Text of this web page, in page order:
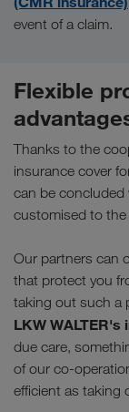
event of a claim.
Flexible
Thanks to the
insurance cover
can be concluded
customised to
Our partners can
that protect you
taking out such a
LKW
due care,
of our co-
efficient as taking